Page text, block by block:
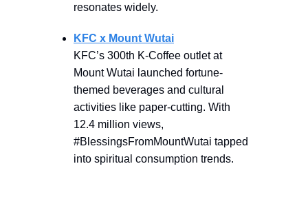
resonates widely.
KFC x Mount Wutai
KFC’s 300th K-Coffee outlet at
Mount Wutai launched fortune-
themed beverages and cultural
activities like paper-cutting. With
12.4 million views,
#BlessingsFromMountWutai tapped
into spiritual consumption trends.